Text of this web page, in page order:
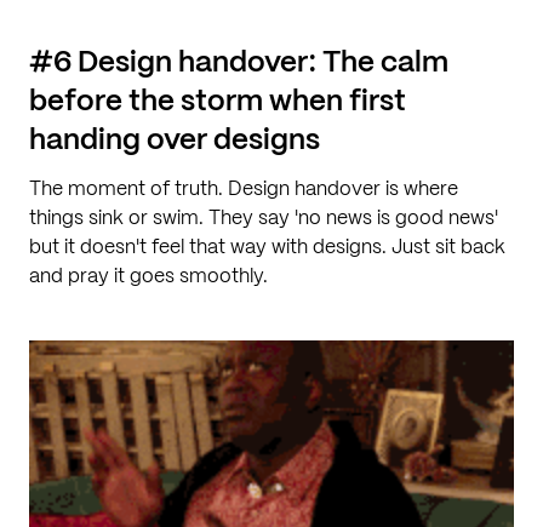
#6 Design handover: The calm
before the storm when first
handing over designs
The moment of truth. Design handover is where
things sink or swim. They say 'no news is good news'
but it doesn't feel that way with designs. Just sit back
and pray it goes smoothly.